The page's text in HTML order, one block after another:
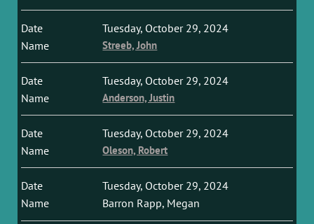
Tuesday, October 29, 2024
Streeb, John
Tuesday, October 29, 2024
Anderson, Justin
Tuesday, October 29, 2024
Oleson, Robert
Tuesday, October 29, 2024
Barron Rapp, Megan